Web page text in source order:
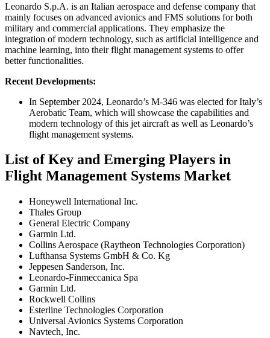
Leonardo S.p.A. is an Italian aerospace and defense company that
mainly focuses on advanced avionics and FMS solutions for both
military and commercial applications. They emphasize the
integration of modern technology, such as artificial intelligence and
machine learning, into their flight management systems to offer
better functionalities.
Recent Developments:
In September 2024, Leonardo’s M-346 was elected for Italy’s
Aerobatic Team, which will showcase the capabilities and
modern technology of this jet aircraft as well as Leonardo’s
flight management systems.
List of Key and Emerging Players in
Flight Management Systems Market
Honeywell International Inc.
Thales Group
General Electric Company
Garmin Ltd.
Collins Aerospace (Raytheon Technologies Corporation)
Lufthansa Systems GmbH & Co. Kg
Jeppesen Sanderson, Inc.
Leonardo-Finmeccanica Spa
Garmin Ltd.
Rockwell Collins
Esterline Technologies Corporation
Universal Avionics Systems Corporation
Navtech, Inc.